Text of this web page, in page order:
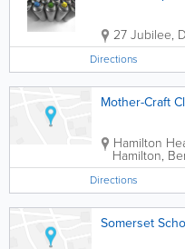
27 Jubilee,
Directions
Mother-Craft
Hamilton
Hamilton,
Directions
Somerset